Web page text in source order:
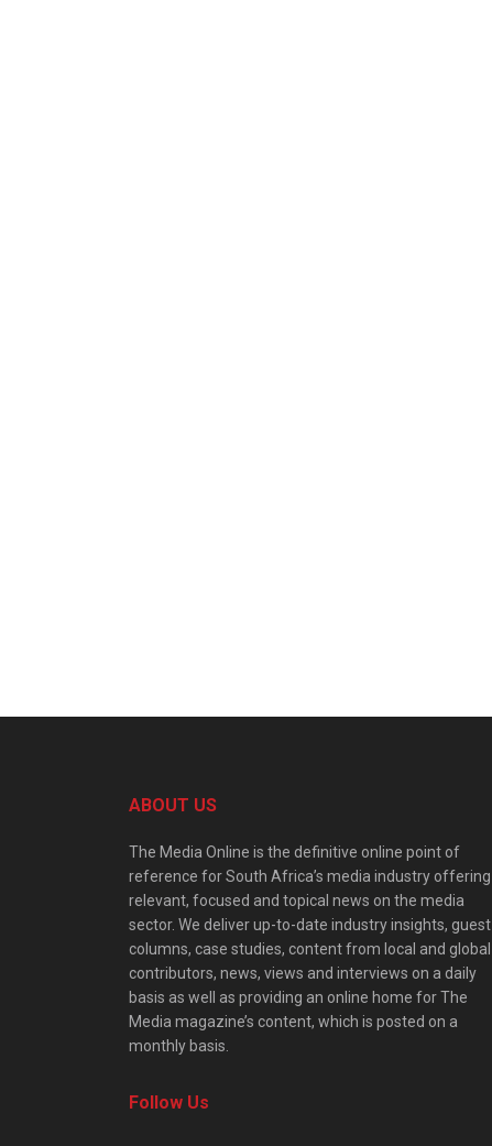
ABOUT US
The Media Online is the definitive online point of
reference for South Africa’s media industry offering
relevant, focused and topical news on the media
sector. We deliver up-to-date industry insights, guest
columns, case studies, content from local and global
contributors, news, views and interviews on a daily
basis as well as providing an online home for The
Media magazine’s content, which is posted on a
monthly basis.
Follow Us